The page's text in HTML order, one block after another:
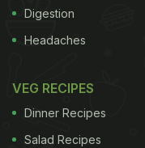
Digestion
Headaches
VEG RECIPES
Dinner Recipes
Salad Recipes